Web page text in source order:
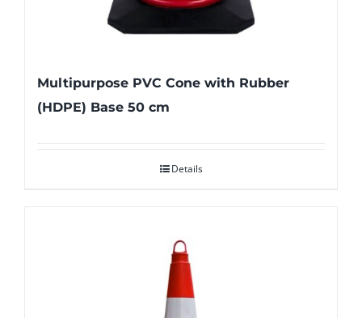
Multipurpose PVC Cone with Rubber
(HDPE) Base 50 cm
Details